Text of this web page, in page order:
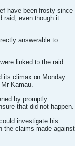
have been frosty since
raid, even though it
answerable to
linked to the raid.
its climax on Monday
Kamau.
by promptly
that did not happen.
investigate his
the claims made against